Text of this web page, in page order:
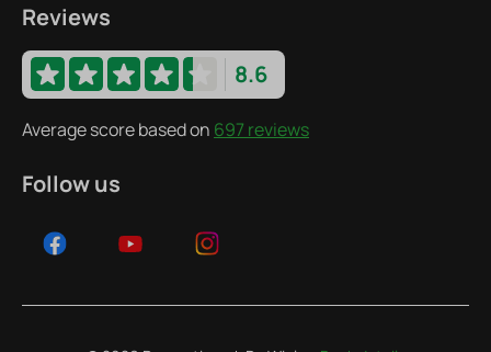
Reviews
8.6
Average score based on 697 reviews
Follow us